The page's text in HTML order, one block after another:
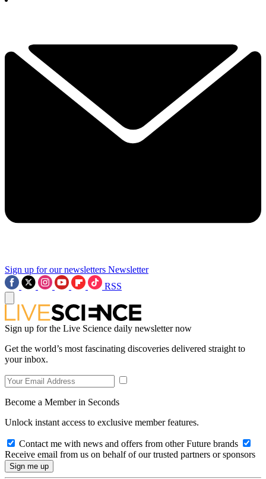
Sign up for our newsletters Newsletter
RSS
Sign up for the Live Science daily newsletter now
Get the world’s most fascinating discoveries delivered straight to
your inbox.
Become a Member in Seconds
Unlock instant access to exclusive member features.
Contact me with news and offers from other Future brands
Receive email from us on behalf of our trusted partners or sponsors